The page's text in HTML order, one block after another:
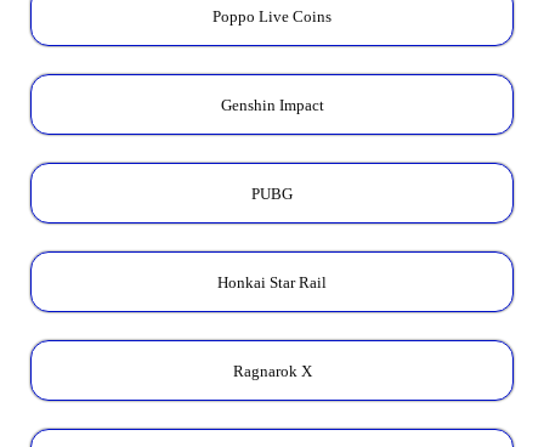
Poppo Live Coins
Genshin Impact
PUBG
Honkai Star Rail
Ragnarok X